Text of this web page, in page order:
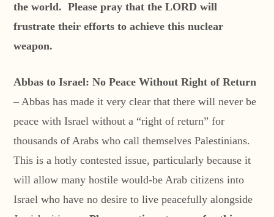
the world. Please pray that the LORD will
frustrate their efforts to achieve this nuclear
weapon.
Abbas to Israel: No Peace Without Right of Return
– Abbas has made it very clear that there will never be
peace with Israel without a “right of return” for
thousands of Arabs who call themselves Palestinians.
This is a hotly contested issue, particularly because it
will allow many hostile would-be Arab citizens into
Israel who have no desire to live peacefully alongside